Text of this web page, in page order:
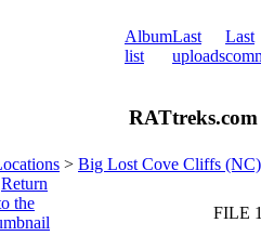
Album
list
Last
uploads
Last
> Big Lost Cove Cliffs (NC)
FILE